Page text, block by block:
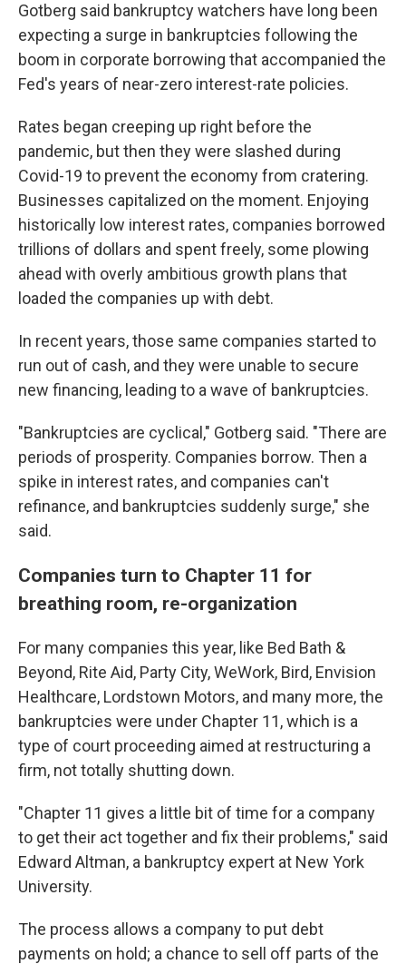
Gotberg said bankruptcy watchers have long been
expecting a surge in bankruptcies following the
boom in corporate borrowing that accompanied the
Fed's years of near-zero interest-rate policies.
Rates began creeping up right before the
pandemic, but then they were slashed during
Covid-19 to prevent the economy from cratering.
Businesses capitalized on the moment. Enjoying
historically low interest rates, companies borrowed
trillions of dollars and spent freely, some plowing
ahead with overly ambitious growth plans that
loaded the companies up with debt.
In recent years, those same companies started to
run out of cash, and they were unable to secure
new financing, leading to a wave of bankruptcies.
"Bankruptcies are cyclical," Gotberg said. "There are
periods of prosperity. Companies borrow. Then a
spike in interest rates, and companies can't
refinance, and bankruptcies suddenly surge," she
said.
Companies turn to Chapter 11 for
breathing room, re-organization
For many companies this year, like Bed Bath &
Beyond, Rite Aid, Party City, WeWork, Bird, Envision
Healthcare, Lordstown Motors, and many more, the
bankruptcies were under Chapter 11, which is a
type of court proceeding aimed at restructuring a
firm, not totally shutting down.
"Chapter 11 gives a little bit of time for a company
to get their act together and fix their problems," said
Edward Altman, a bankruptcy expert at New York
University.
The process allows a company to put debt
payments on hold; a chance to sell off parts of the